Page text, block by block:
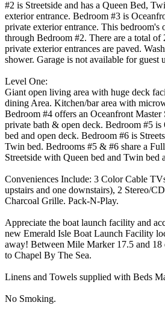
#2 is Streetside and has a Queen Bed,
exterior entrance. Bedroom #3 is
private exterior entrance. This bedroom's
through Bedroom #2. There are a total of
private exterior entrances are paved.
shower. Garage is not available for guest
Level One:
Giant open living area with huge deck
dining Area. Kitchen/bar area with
Bedroom #4 offers an Oceanfront Master
private bath & open deck. Bedroom #5
bed and open deck. Bedroom #6 is
Twin bed. Bedrooms #5 & #6 share a
Streetside with Queen bed and Twin bed
Conveniences Include: 3 Color Cable
upstairs and one downstairs), 2 Stereo/
Charcoal Grille. Pack-N-Play.
Appreciate the boat launch facility and
new Emerald Isle Boat Launch Facility
away! Between Mile Marker 17.5 and
to Chapel By The Sea.
Linens and Towels supplied with Beds
No Smoking.